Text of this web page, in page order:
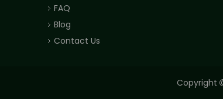
Solutions
FAQ
Blog